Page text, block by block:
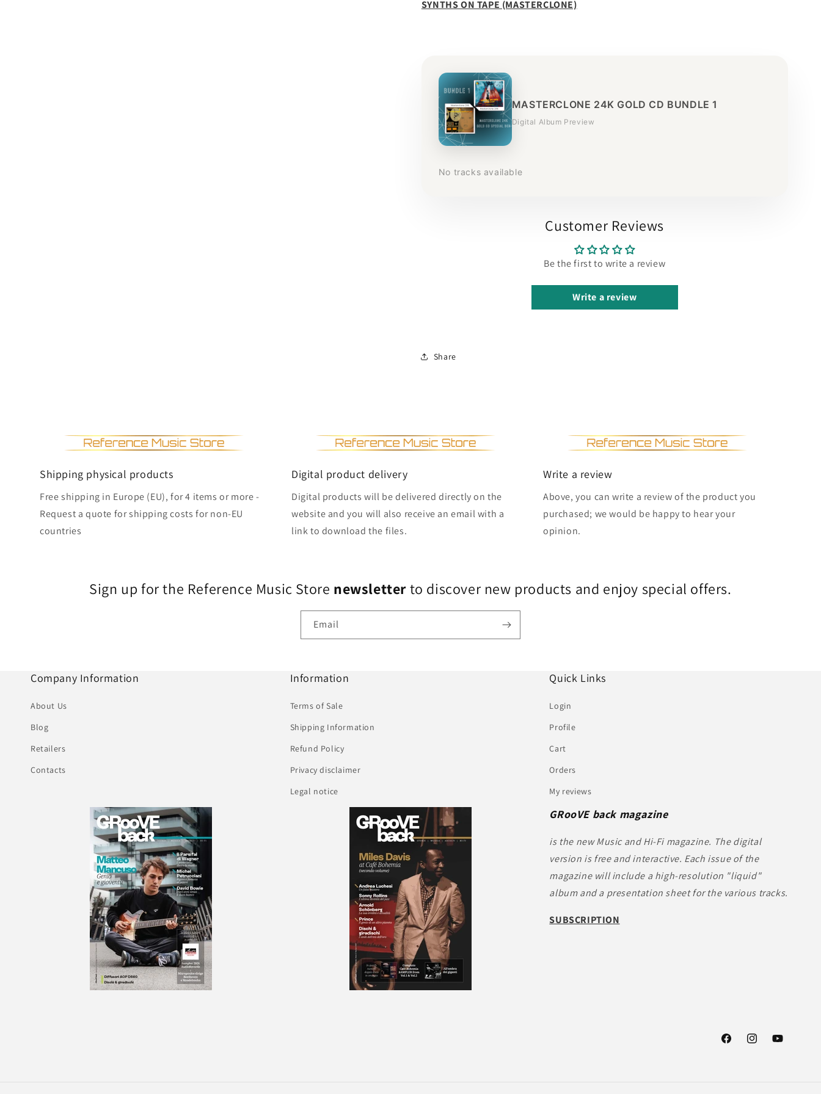
SYNTHS ON TAPE (MASTERCLONE)
MASTERCLONE 24K GOLD CD BUNDLE 1
Digital Album Preview
No tracks available
Customer Reviews
Be the first to write a review
Write a review
Share
Shipping physical products
Free shipping in Europe (EU), for 4 items or more -
Request a quote for shipping costs for non-EU
countries
Digital product delivery
Digital products will be delivered directly on the
website and you will also receive an email with a
link to download the files.
Write a review
Above, you can write a review of the product you
purchased; we would be happy to hear your
opinion.
Sign up for the Reference Music Store newsletterto discover new products and enjoy special offers.
Email
Company Information
About Us
Blog
Retailers
Contacts
Information
Terms of Sale
Shipping Information
Refund Policy
Privacy disclaimer
Legal notice
Quick Links
Login
Profile
Cart
Orders
My reviews
GRooVE back magazine
is the new Music and Hi-Fi magazine. The digital
version is free and interactive. Each issue of the
magazine will include a high-resolution "liquid"
album and a presentation sheet for the various tracks.
SUBSCRIPTION
FacebookInstagramYouTube